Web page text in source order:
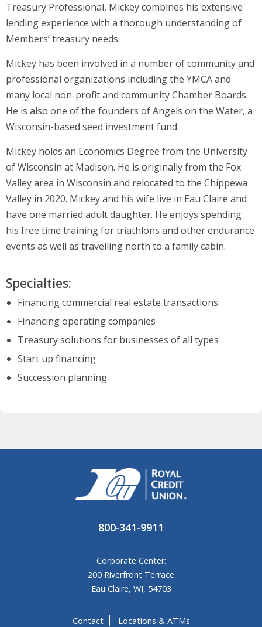
Treasury Professional, Mickey combines his extensive
lending experience with a thorough understanding of
Members’ treasury needs.
Mickey has been involved in a number of community and
professional organizations including the YMCA and
many local non-profit and community Chamber Boards.
He is also one of the founders of Angels on the Water, a
Wisconsin-based seed investment fund.
Mickey holds an Economics Degree from the University
of Wisconsin at Madison. He is originally from the Fox
Valley area in Wisconsin and relocated to the Chippewa
Valley in 2020. Mickey and his wife live in Eau Claire and
have one married adult daughter. He enjoys spending
his free time training for triathlons and other endurance
events as well as travelling north to a family cabin.
Specialties:
Financing commercial real estate transactions
Financing operating companies
Treasury solutions for businesses of all types
Start up financing
Succession planning
800-341-9911
Corporate Center:
200 Riverfront Terrace
Eau Claire, WI, 54703
Contact Locations & ATMs